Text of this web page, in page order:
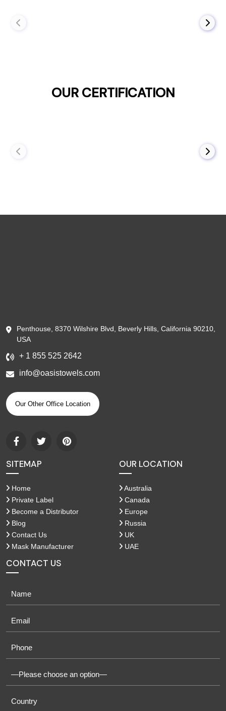
OUR CERTIFICATION
Penthouse, 8370 Wilshire Blvd, Beverly Hills, California 90210,
USA
+ 1 855 525 2642
info@oasistowels.com
Our Other Office Location
SITEMAP
Home
Private Label
Become a Distributor
Blog
Contact Us
Mask Manufacturer
OUR LOCATION
Australia
Canada
Europe
Russia
UK
UAE
CONTACT US